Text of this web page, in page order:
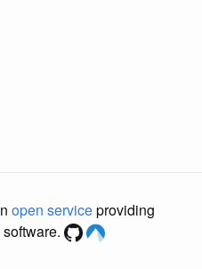
open serviceproviding
software.